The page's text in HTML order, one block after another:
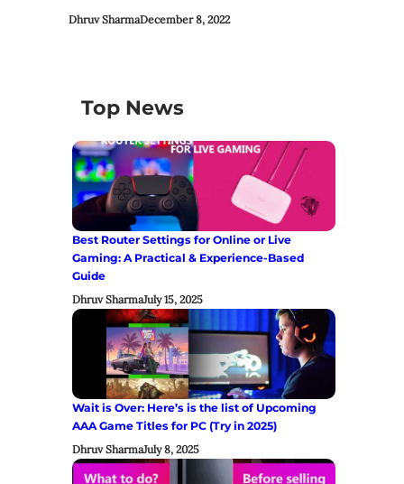
Dhruv SharmaDecember 8, 2022
Top News
Best Router Settings for Online or Live
Gaming: A Practical & Experience-Based
Guide
Dhruv SharmaJuly 15, 2025
Wait is Over: Here’s is the list of Upcoming
AAA Game Titles for PC (Try in 2025)
Dhruv SharmaJuly 8, 2025